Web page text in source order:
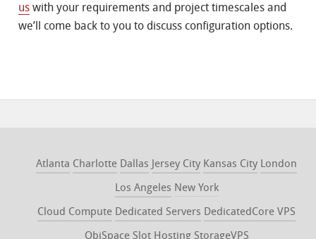
us with your requirements and project timescales and
we’ll come back to you to discuss configuration options.
Atlanta Charlotte Dallas Jersey City Kansas City London
Los Angeles New York
Cloud Compute Dedicated Servers DedicatedCore VPS
ObjSpace Slot Hosting StorageVPS